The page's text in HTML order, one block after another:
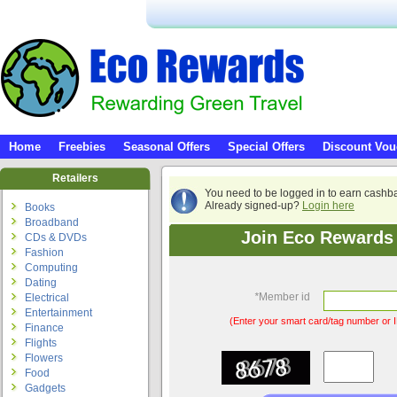
Home Freebies Seasonal Offers Special Offers Discount
You need to be logged in to earn
Already signed-up? Login here
Join Eco
*Member id
(Enter your smart card/tag number or
Retailers
Books
Broadband
CDs & DVDs
Fashion
Computing
Dating
Electrical
Entertainment
Finance
Flights
Flowers
Food
Gadgets